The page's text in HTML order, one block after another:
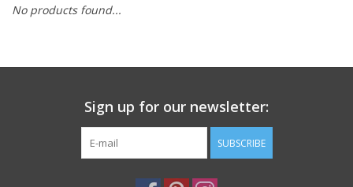
No products found...
Sign up for our newsletter:
SUBSCRIBE